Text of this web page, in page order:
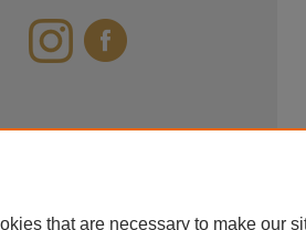
that are necessary to make our